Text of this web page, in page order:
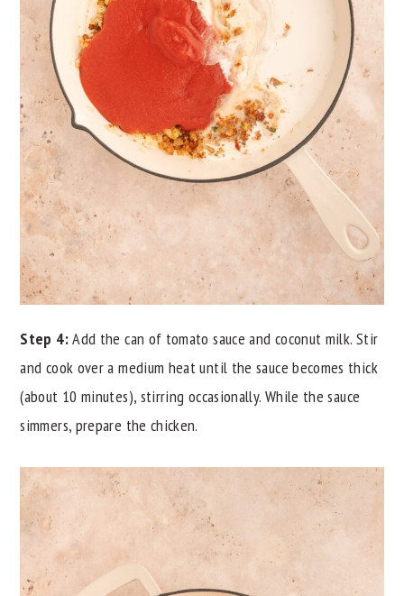
Step 4:Add the can of tomato sauce and coconut milk. Stir
and cook over a medium heat until the sauce becomes thick
(about 10 minutes), stirring occasionally. While the sauce
simmers, prepare the chicken.